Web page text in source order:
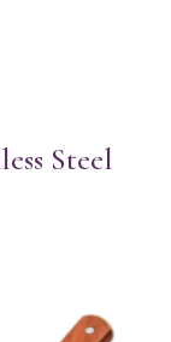
Steel